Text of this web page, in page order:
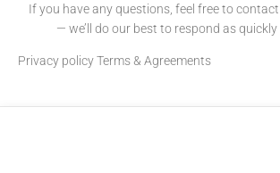
If you have any questions, feel free to
— we’ll do our best to respond as quickly
Privacy policyTerms & Agreements